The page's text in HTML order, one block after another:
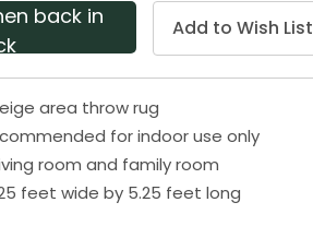
back in
Add to Wish List
area throw rug
for indoor use only
room and family room
feet wide by 5.25 feet long